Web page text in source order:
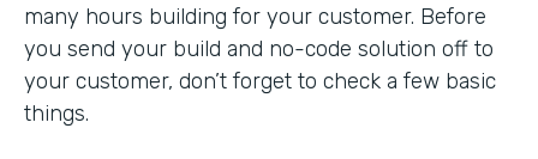
many hours building for your customer. Before
you send your build and no-code solution off to
your customer, don’t forget to check a few basic
things.